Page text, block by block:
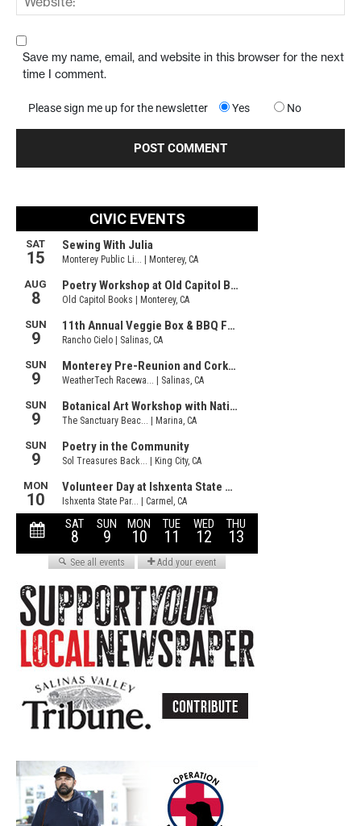
Save my name, email, and website in this browser for the next
time I comment.
Please sign me up for the newsletter Yes No